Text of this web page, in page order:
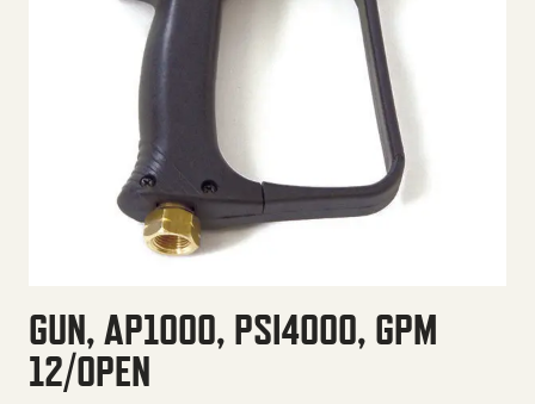
GUN, AP1000, PSI4000, GPM
12/OPEN